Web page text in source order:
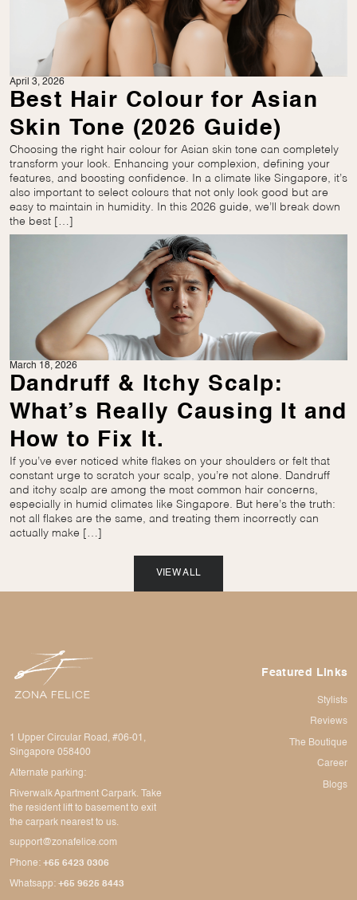
April 3, 2026
Best Hair Colour for Asian
Skin Tone (2026 Guide)
Choosing the right hair colour for Asian skin tone can completely
transform your look. Enhancing your complexion, defining your
features, and boosting confidence. In a climate like Singapore, it’s
also important to select colours that not only look good but are
easy to maintain in humidity. In this 2026 guide, we’ll break down
the best […]
March 18, 2026
Dandruff & Itchy Scalp:
What’s Really Causing It and
How to Fix It.
If you’ve ever noticed white flakes on your shoulders or felt that
constant urge to scratch your scalp, you’re not alone. Dandruff
and itchy scalp are among the most common hair concerns,
especially in humid climates like Singapore. But here’s the truth:
not all flakes are the same, and treating them incorrectly can
actually make […]
VIEW ALL
1 Upper Circular Road, #06-01,
Singapore 058400
Alternate parking:
Riverwalk Apartment Carpark. Take
the resident lift to basement to exit
the carpark nearest to us.
support@zonafelice.com
Phone: +65 6423 0306
Whatsapp:+65 9625 8443
Featured Links
Stylists
Reviews
The Boutique
Career
Blogs